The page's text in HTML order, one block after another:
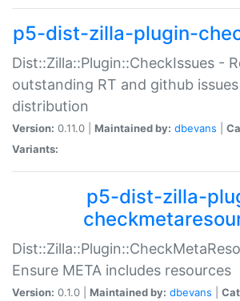
p5-dist-zilla-plugin-
Dist::Zilla::Plugin::CheckIssues -
outstanding RT and github
distribution
Version: 0.11.0 | Maintained by: dbevans
Variants:
p5-dist-zilla-
Ensure META includes resources
Version: 0.1.0 | Maintained by: dbevans